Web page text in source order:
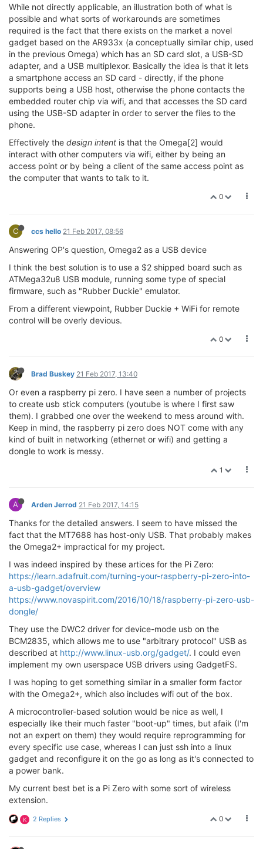
While not directly applicable, an illustration both of what is
possible and what sorts of workarounds are sometimes
required is the fact that there exists on the market a novel
gadget based on the AR933x (a conceptually similar chip, used
in the previous Omega) which has an SD card slot, a USB-SD
adapter, and a USB multiplexor. Basically the idea is that it lets
a smartphone access an SD card - directly, if the phone
supports being a USB host, otherwise the phone contacts the
embedded router chip via wifi, and that accesses the SD card
using the USB-SD adapter in order to server the files to the
phone.
Effectively the design intent is that the Omega[2] would
interact with other computers via wifi, either by being an
access point or by being a client of the same access point as
the computer that wants to talk to it.
0
C ccs hello 21 Feb 2017, 08:56
Answering OP's question, Omega2 as a USB device
I think the best solution is to use a $2 shipped board such as
ATMega32u8 USB module, running some type of special
firmware, such as "Rubber Duckie" emulator.
From a different viewpoint, Rubber Duckie + WiFi for remote
control will be overly devious.
0
Brad Buskey 21 Feb 2017, 13:40
Or even a raspberry pi zero. I have seen a number of projects
to create usb stick computers (youtube is where I first saw
them). I grabbed one over the weekend to mess around with.
Keep in mind, the raspberry pi zero does NOT come with any
kind of built in networking (ethernet or wifi) and getting a
dongle to work is messy.
1
A Arden Jerrod 21 Feb 2017, 14:15
Thanks for the detailed answers. I seem to have missed the
fact that the MT7688 has host-only USB. That probably makes
the Omega2+ impractical for my project.
I was indeed inspired by these artices for the Pi Zero:
https://learn.adafruit.com/turning-your-raspberry-pi-zero-into-
a-usb-gadget/overview
https://www.novaspirit.com/2016/10/18/raspberry-pi-zero-usb-
dongle/
They use the DWC2 driver for device-mode usb on the
BCM2835, which allows me to use "arbitrary protocol" USB as
described at http://www.linux-usb.org/gadget/. I could even
implement my own userspace USB drivers using GadgetFS.
I was hoping to get something similar in a smaller form factor
with the Omega2+, which also includes wifi out of the box.
A microcontroller-based solution would be nice as well, I
especially like their much faster "boot-up" times, but afaik (I'm
not an expert on them) they would require reprogramming for
every specific use case, whereas I can just ssh into a linux
gadget and reconfigure it on the go as long as it's connected to
a power bank.
My current best bet is a Pi Zero with some sort of wireless
extension.
0
K 2 Replies